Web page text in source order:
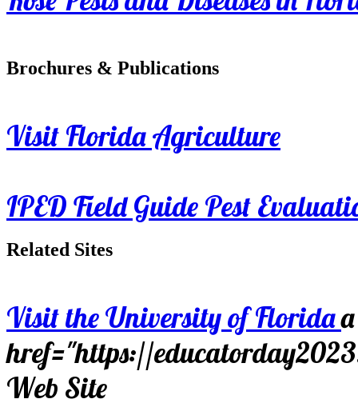
Brochures & Publications
Visit Florida Agriculture
IPED Field Guide Pest
Related Sites
Visit the University of Florida
href="https://
Web Site